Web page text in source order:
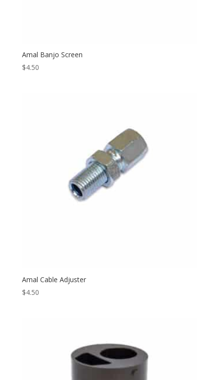
Amal Banjo Screen
$4.50
Amal Cable Adjuster
$4.50